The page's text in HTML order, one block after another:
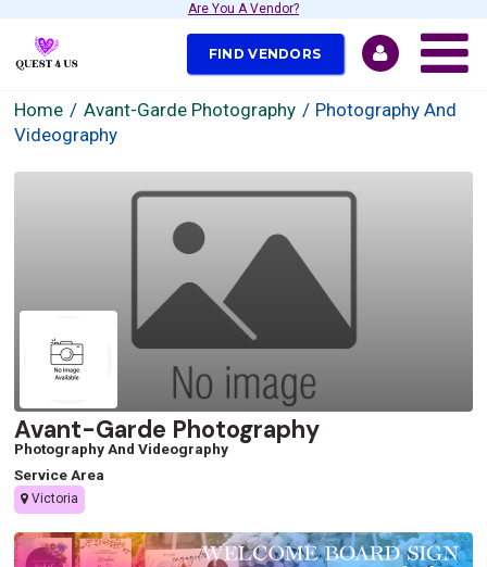
Are You A Vendor?
FIND VENDORS
Home Avant-Garde Photography
Photography And
Videography
Avant-Garde Photography
Photography And Videography
Service Area
Victoria